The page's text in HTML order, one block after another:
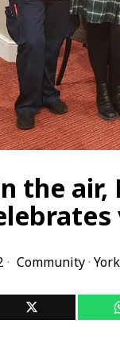
the
Community·